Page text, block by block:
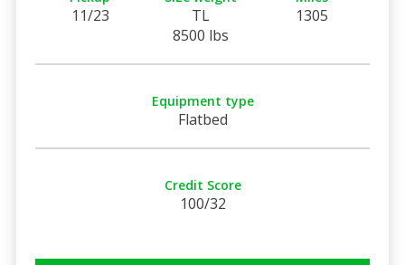
11/23
TL
8500 lbs
1305
Equipment type
Flatbed
Credit Score
100/32